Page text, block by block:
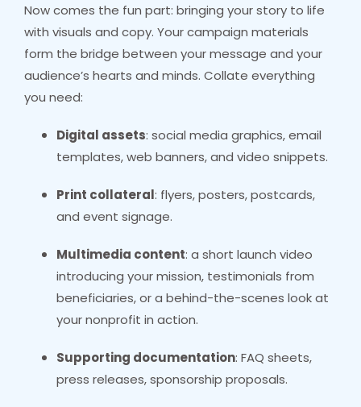
Now comes the fun part: bringing your story to life
with visuals and copy. Your campaign materials
form the bridge between your message and your
audience’s hearts and minds. Collate everything
you need:
Digital assets: social media graphics, email
templates, web banners, and video snippets.
Print collateral: flyers, posters, postcards,
and event signage.
Multimedia content: a short launch video
introducing your mission, testimonials from
beneficiaries, or a behind-the-scenes look at
your nonprofit in action.
Supporting documentation: FAQ sheets,
press releases, sponsorship proposals.